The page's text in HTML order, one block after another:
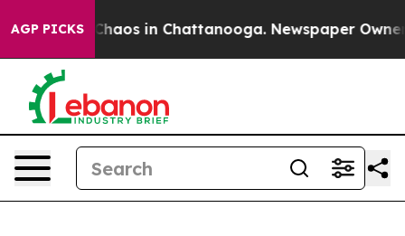
AGP PICKS
Collapse Chaos in Chattanooga. Newspaper Owner